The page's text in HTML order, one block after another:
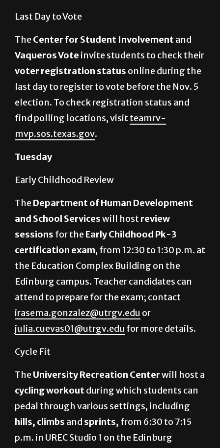
Last Day to Vote
The Center for Student Involvementand
Vaqueros Vote invite students to check their
voter registration status online during the
last day to register to vote before the Nov. 5
election. To check registration status and
find polling locations, visitteamrv-
mvp.sos.texas.gov.
Tuesday
Early Childhood Review
The Department of Human Development
and School Serviceswill hostreview
sessions for the Early Childhood Pk-3
certification exam, from 12:30 to 1:30 p.m. at
the Education Complex Building on the
Edinburg campus. Teacher candidates can
attend to prepare for the exam; contact
irasema.gonzalez@utrgv.edu or
julia.cuevas01@utrgv.edu for more details.
Cycle Fit
The University Recreation Centerwill host a
cycling workoutduring which students can
pedal through various settings, including
hills, climbs and sprints, from 6:30 to 7:15
p.m. in UREC Studio 1 on the Edinburg